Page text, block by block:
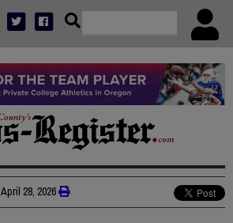
April 28, 2026